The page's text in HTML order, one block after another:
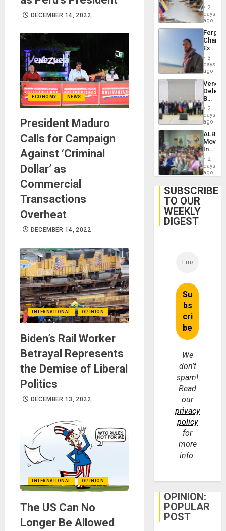
DECEMBER 14, 2022
ECONOMY NEWS
President Maduro
Calls for Campaign
Against ‘Criminal
Dollar’ as
Commercial
Transactions
Overheat
DECEMBER 14, 2022
INTERNATIONAL OPINION
Biden’s Rail Worker
Betrayal Represents
the Demise of Liberal
Politics
DECEMBER 13, 2022
INTERNATIONAL OPINION
The US Can No
Longer Be Allowed
Injuries
in2
days
ago
Fergie
in
Spain
3
days
ago
Begin
New
Talks
on
Post-
2
days
ago
ALBA
4th
Cuba
2
days
ago
SUBSCRIBE
TO OUR
WEEKLY
DIGEST
We
don’t
spam!
Read
our
privacy
policy
for
more
info.
OPINION:
POPULAR
POST